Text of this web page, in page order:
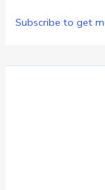
Subscribe to get